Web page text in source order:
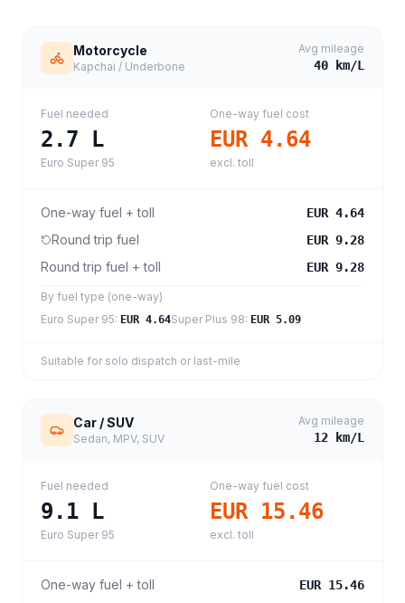
Motorcycle
Kapchai / Underbone
Avg mileage
40 km/L
Fuel needed
2.7 L
Euro Super 95
One-way fuel cost
EUR 4.64
excl. toll
One-way fuel + toll EUR 4.64
Round trip fuel EUR 9.28
Round trip fuel + toll EUR 9.28
By fuel type (one-way)
Euro Super 95: EUR 4.64Super Plus 98: EUR 5.09
Suitable for solo dispatch or last-mile
Car / SUV
Sedan, MPV, SUV
Avg mileage
12 km/L
Fuel needed
9.1 L
Euro Super 95
One-way fuel cost
EUR 15.46
excl. toll
One-way fuel + toll EUR 15.46